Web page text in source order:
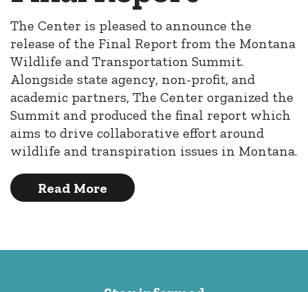
The Center is pleased to announce the
release of the Final Report from the Montana
Wildlife and Transportation Summit.
Alongside state agency, non-profit, and
academic partners, The Center organized the
Summit and produced the final report which
aims to drive collaborative effort around
wildlife and transpiration issues in Montana.
Read More